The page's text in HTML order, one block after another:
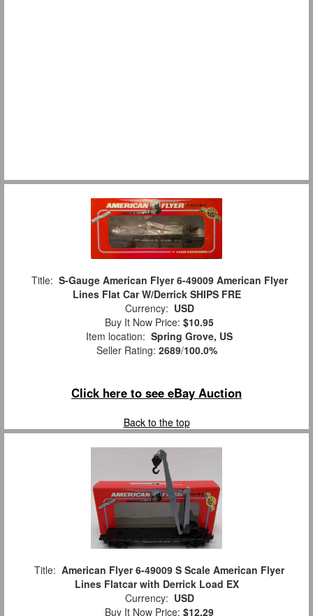
Title: S-Gauge American Flyer 6-49009 American Flyer
Lines Flat Car W/Derrick SHIPS FRE
Currency: USD
Buy It Now Price: $10.95
Item location: Spring Grove, US
Seller Rating: 2689/100.0%
Click here to see eBay Auction
Back to the top
Title: American Flyer 6-49009 S Scale American Flyer
Lines Flatcar with Derrick Load EX
Currency: USD
Buy It Now Price: $12.29